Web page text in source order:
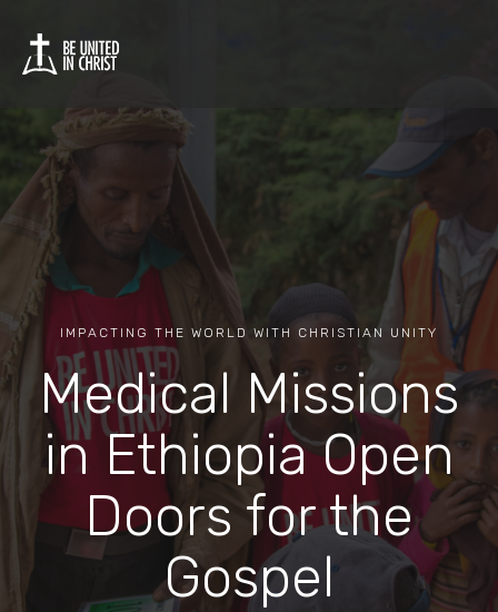
IMPACTING THE WORLD WITH CHRISTIAN UNITY
Medical Missions
in Ethiopia Open
Doors for the
Gospel